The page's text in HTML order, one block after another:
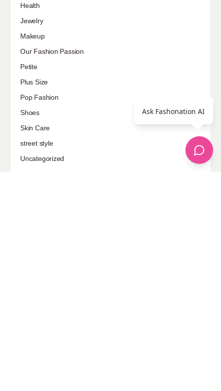
Health
Jewelry
Makeup
Our Fashion Passion
Petite
Plus Size
Pop Fashion
Shoes
Skin Care
street style
Uncategorized
Ask Fashonation AI